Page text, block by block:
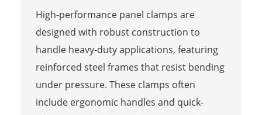
High-performance panel clamps are
designed with robust construction to
handle heavy-duty applications, featuring
reinforced steel frames that resist bending
under pressure. These clamps often
include ergonomic handles and quick-